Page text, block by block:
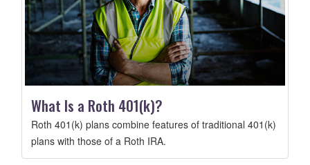
What Is a Roth 401(k)?
Roth 401(k) plans combine features of traditional 401(k)
plans with those of a Roth IRA.